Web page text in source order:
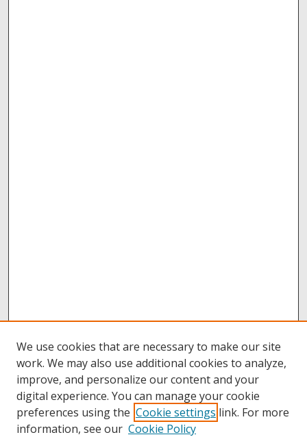
We use cookies that are necessary to make our site
work. We may also use additional cookies to analyze,
improve, and personalize our content and your
digital experience. You can manage your cookie
preferences using the Cookie settings link. For more
information, see our Cookie Policy